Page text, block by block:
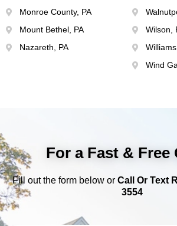
Monroe County, PA
Mount Bethel, PA
Nazareth, PA
Wilson,
Wind
For a Fast & Free
Fill out the form below or Call Or Text
3554